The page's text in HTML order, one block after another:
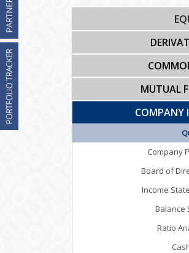
MUTUAL
COMPANY
Company
Board of
Income
Balance
Ratio